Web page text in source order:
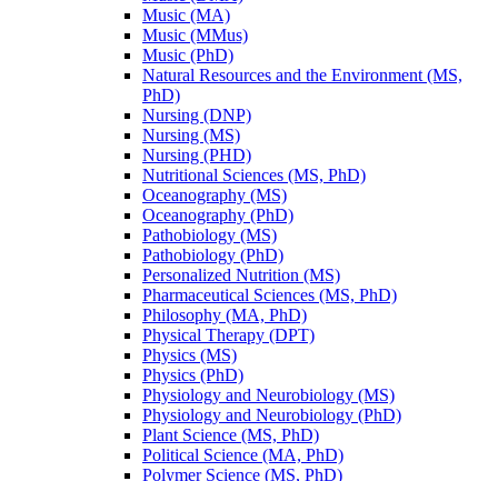
Music (MA)
Music (MMus)
Music (PhD)
Natural Resources and the Environment (MS,
PhD)
Nursing (DNP)
Nursing (MS)
Nursing (PHD)
Nutritional Sciences (MS, PhD)
Oceanography (MS)
Oceanography (PhD)
Pathobiology (MS)
Pathobiology (PhD)
Personalized Nutrition (MS)
Pharmaceutical Sciences (MS, PhD)
Philosophy (MA, PhD)
Physical Therapy (DPT)
Physics (MS)
Physics (PhD)
Physiology and Neurobiology (MS)
Physiology and Neurobiology (PhD)
Plant Science (MS, PhD)
Political Science (MA, PhD)
Polymer Science (MS, PhD)